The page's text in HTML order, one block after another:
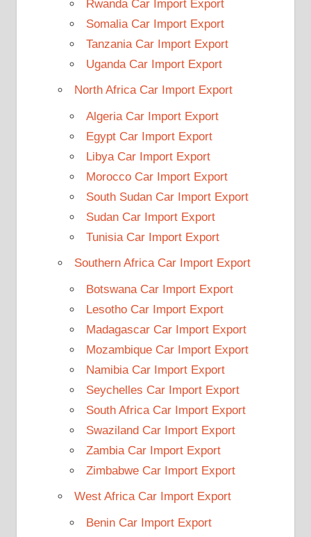
Rwanda Car Import Export
Somalia Car Import Export
Tanzania Car Import Export
Uganda Car Import Export
North Africa Car Import Export
Algeria Car Import Export
Egypt Car Import Export
Libya Car Import Export
Morocco Car Import Export
South Sudan Car Import Export
Sudan Car Import Export
Tunisia Car Import Export
Southern Africa Car Import Export
Botswana Car Import Export
Lesotho Car Import Export
Madagascar Car Import Export
Mozambique Car Import Export
Namibia Car Import Export
Seychelles Car Import Export
South Africa Car Import Export
Swaziland Car Import Export
Zambia Car Import Export
Zimbabwe Car Import Export
West Africa Car Import Export
Benin Car Import Export